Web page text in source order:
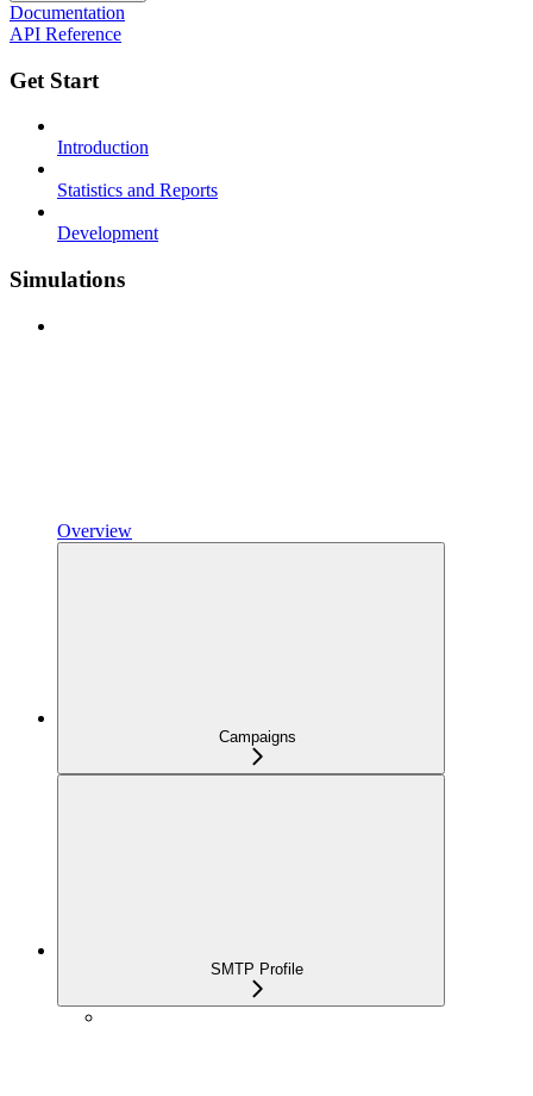
Documentation
API Reference
Get Start
Introduction
Statistics and Reports
Development
Simulations
Overview
Campaigns
SMTP Profile